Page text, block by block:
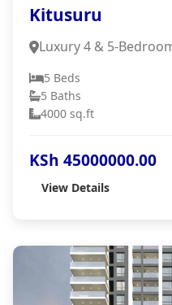
Kitusuru
Luxury 4 & 5-
5 Beds
5 Baths
4000 sq.ft
KSh 45000000.00
View Details